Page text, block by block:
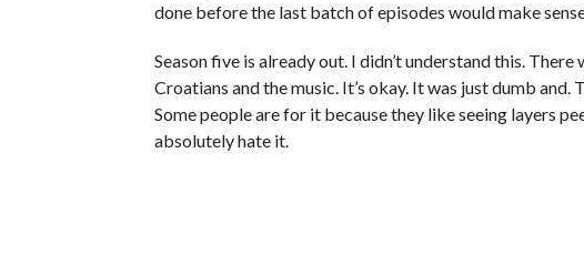
done before the last batch of episodes would make
Season five is already out. I didn’t understand this.
Croatians and the music. It’s okay. It was just dumb
Some people are for it because they like seeing layers
absolutely hate it.